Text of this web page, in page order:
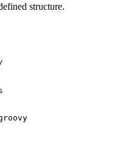
structure.